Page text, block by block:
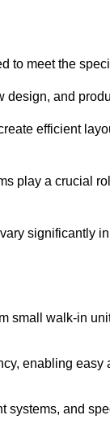
to meet the
design, and
efficient
play a crucial
significantly
small walk-in
enabling
systems, and